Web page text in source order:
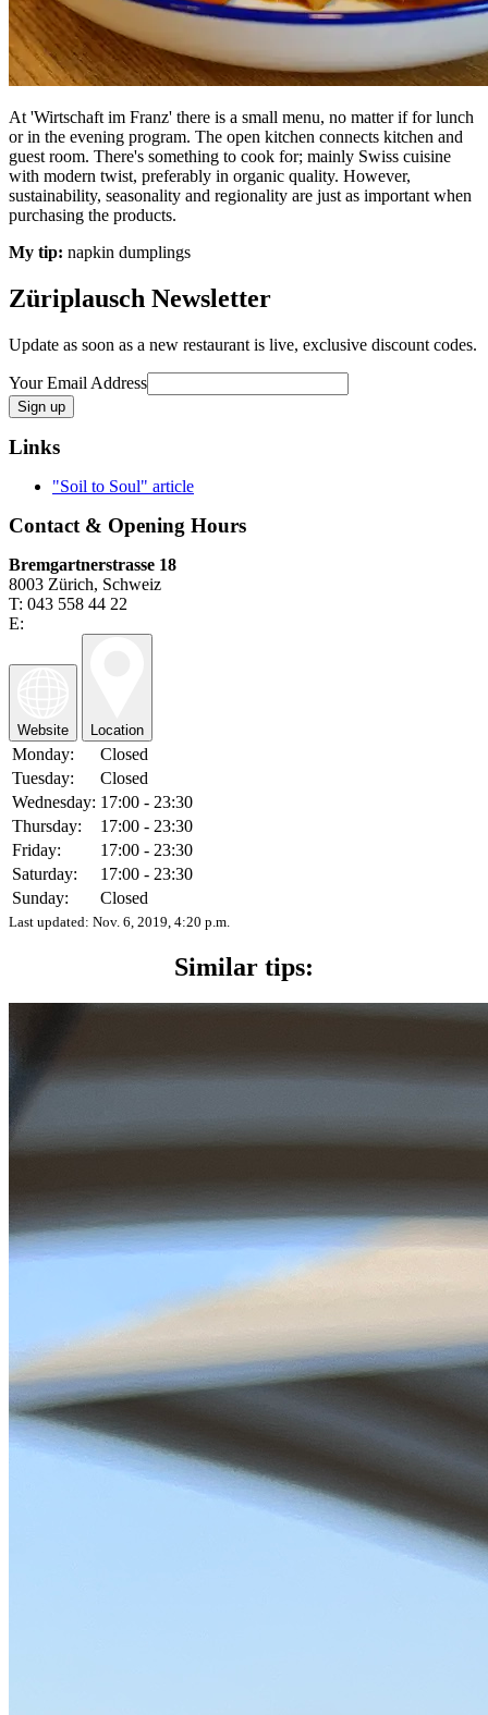
At 'Wirtschaft im Franz' there is a small menu, no matter if for lunch
or in the evening program. The open kitchen connects kitchen and
guest room. There's something to cook for; mainly Swiss cuisine
with modern twist, preferably in organic quality. However,
sustainability, seasonality and regionality are just as important when
purchasing the products.
My tip: napkin dumplings
Züriplausch Newsletter
Update as soon as a new restaurant is live, exclusive discount codes.
Your Email Address
Links
"Soil to Soul" article
Contact & Opening Hours
Bremgartnerstrasse 18
8003 Zürich, Schweiz
T: 043 558 44 22
E:
Website Location
Monday:
Closed
Tuesday:
Closed
Wednesday: 17:00 - 23:30
Thursday:
17:00 - 23:30
Friday:
17:00 - 23:30
Saturday:
17:00 - 23:30
Sunday:
Closed
Last updated: Nov. 6, 2019, 4:20 p.m.
Similar tips: